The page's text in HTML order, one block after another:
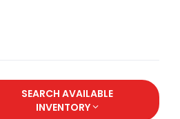
SEARCH AVAILABLE
INVENTORY